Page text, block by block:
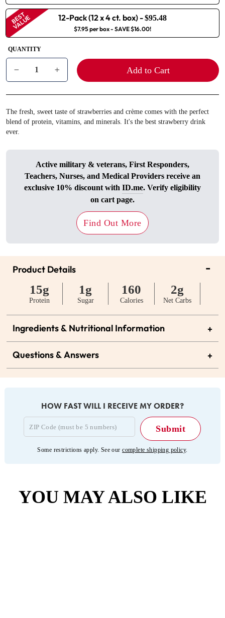
12-Pack (12 x 4 ct. box) -$95.48
$7.95 per box- SAVE $16.00!
BEST
VALUE
QUANTITY
Add to Cart
The fresh, sweet taste of strawberries and crème comes with the perfect
blend of protein, vitamins, and minerals. It's the best strawberry drink
ever.
Active military & veterans, First Responders,
Teachers, Nurses, and Medical Providers receive an
exclusive 10% discount with ID.me. Verify eligibility
on cart page.
Find Out More
Product Details -
15g
Protein
1g
Sugar
160
Calories
2g
Net Carbs
Ingredients & Nutritional Information +
Questions & Answers +
HOW FAST WILL I RECEIVE MY ORDER?
Some restrictions apply. See ourcomplete shipping policy.
YOU MAY ALSO LIKE